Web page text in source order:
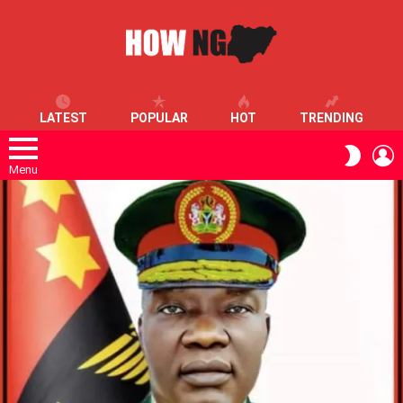
LATEST POPULAR HOT TRENDING
Menu
SKIN
LATEST
STORIES